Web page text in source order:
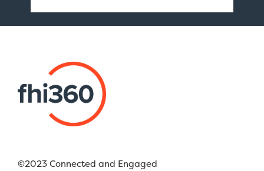
©2023 Connected and Engaged